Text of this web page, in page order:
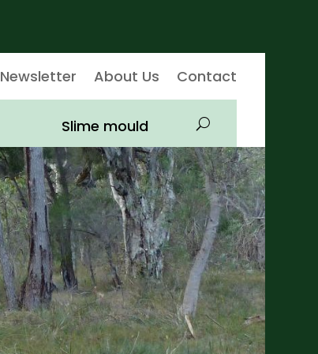
Newsletter About Us Contact
Slime mould